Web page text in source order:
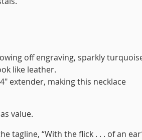
off engraving, sparkly
like leather.
extender, making this necklace
value.
tagline, “With the flick . . . of an